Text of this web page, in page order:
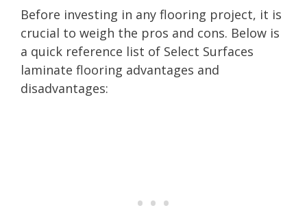
Before investing in any flooring project, it is
crucial to weigh the pros and cons. Below is
a quick reference list of Select Surfaces
laminate flooring advantages and
disadvantages: